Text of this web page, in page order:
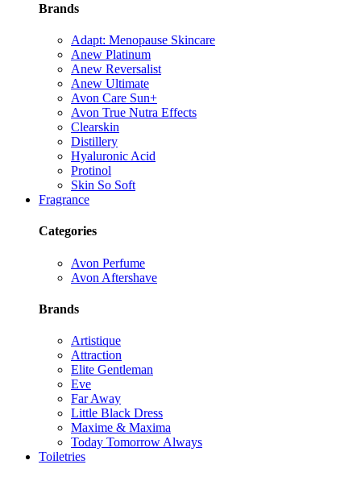
Brands
Adapt: Menopause Skincare
Anew Platinum
Anew Reversalist
Anew Ultimate
Avon Care Sun+
Avon True Nutra Effects
Clearskin
Distillery
Hyaluronic Acid
Protinol
Skin So Soft
Fragrance
Categories
Avon Perfume
Avon Aftershave
Brands
Artistique
Attraction
Elite Gentleman
Eve
Far Away
Little Black Dress
Maxime & Maxima
Today Tomorrow Always
Toiletries